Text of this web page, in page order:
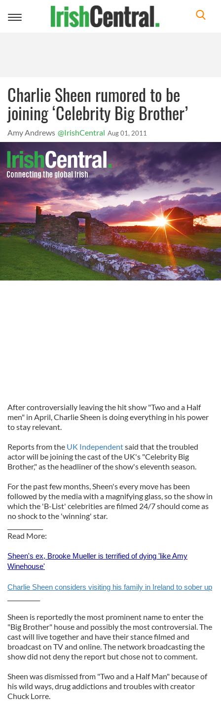
Toggle
Charlie Sheen rumored to be
joining ‘Celebrity Big Brother’
Amy Andrews @IrishCentral Aug 01, 2011
After controversially leaving the hit show "Two and a Half
men" in April, Charlie Sheen is doing everything in his power
to stay relevant.
Reports from the UK Independentsaid that the troubled
actor will be joining the cast of the UK's "Celebrity Big
Brother," as the headliner of the show's eleventh season.
For the past few months, Sheen's every move has been
followed by the media with a magnifying glass, so the show in
which the 'B-List' celebrities are filmed 24/7 should come as
no shock to the 'winning' star.
Read More:
Sheen's ex, Brooke Mueller is terrified of dying 'like Amy
Winehouse'
Charlie Sheen considers visiting his family in Ireland to sober up
Sheen is reportedly the most prominent name to enter the
"Big Brother" house and possibly the most controversial. The
cast will live together and have their stance filmed and
broadcast on TV and online. The network broadcasting the
show did not deny the report but chose not to comment.
Sheen was dismissed from "Two and a Half Man" because of
his wild ways, drug addictions and troubles with creator
Chuck Lorre.